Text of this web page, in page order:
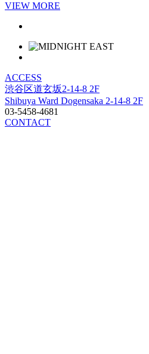
VIEW MORE
ACCESS
渋谷区道玄坂2-14-8 2F
Shibuya Ward Dogensaka 2-14-8 2F
03-5458-4681
CONTACT